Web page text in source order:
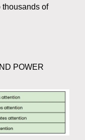
thousands of
POWER